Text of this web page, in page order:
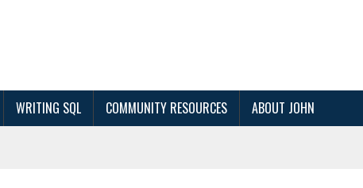
WRITING SQL COMMUNITY RESOURCES ABOUT JOHN